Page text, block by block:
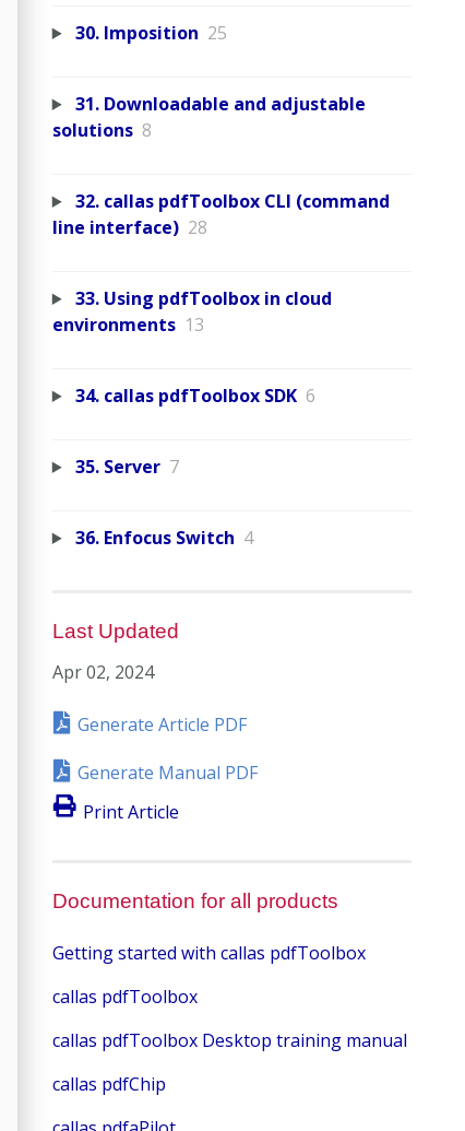
30. Imposition 25
31. Downloadable and adjustable
solutions 8
32. callas pdfToolbox CLI (command
line interface) 28
33. Using pdfToolbox in cloud
environments 13
34. callas pdfToolbox SDK 6
35. Server 7
36. Enfocus Switch 4
Last Updated
Apr 02, 2024
Generate Article PDF
Generate Manual PDF
Print Article
Documentation for all products
Getting started with callas pdfToolbox
callas pdfToolbox
callas pdfToolbox Desktop training manual
callas pdfChip